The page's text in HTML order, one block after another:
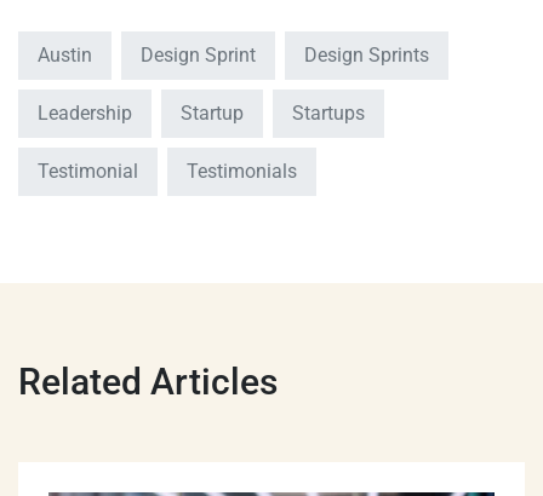
Austin Design Sprint Design Sprints
Leadership Startup Startups
Testimonial Testimonials
Related Articles